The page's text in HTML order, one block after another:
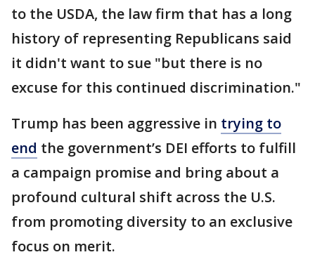
to the USDA, the law firm that has a long
history of representing Republicans said
it didn't want to sue "but there is no
excuse for this continued discrimination."
Trump has been aggressive in trying to
end the government’s DEI efforts to fulfill
a campaign promise and bring about a
profound cultural shift across the U.S.
from promoting diversity to an exclusive
focus on merit.